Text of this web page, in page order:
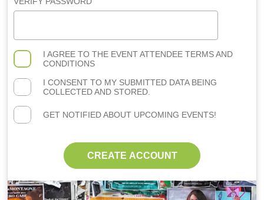
I AGREE TO THE EVENT ATTENDEE TERMS AND
CONDITIONS
I CONSENT TO MY SUBMITTED DATA BEING
COLLECTED AND STORED.
GET NOTIFIED ABOUT UPCOMING EVENTS!
CREATE ACCOUNT